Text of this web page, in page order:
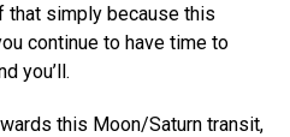
that simply because this
continue to have time to
you’ll.
this Moon/Saturn transit,